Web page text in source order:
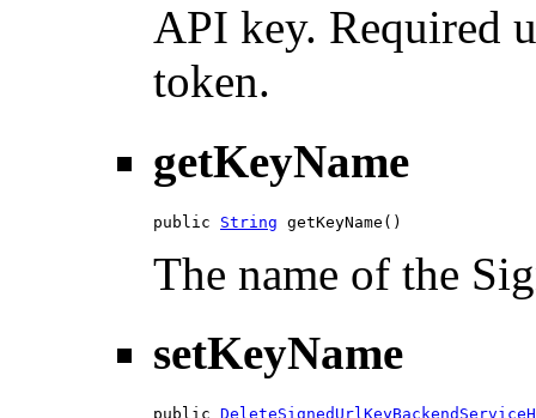
API key. Required
token.
getKeyName
public String getKeyName()
The name of the
setKeyName
public